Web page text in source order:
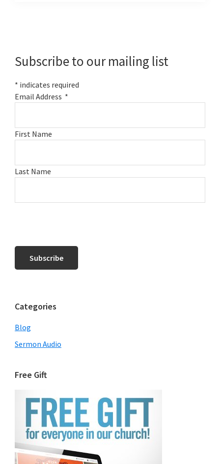
Subscribe to our mailing list
* indicates required
Email Address *
First Name
Last Name
Categories
Blog
Sermon Audio
Free Gift